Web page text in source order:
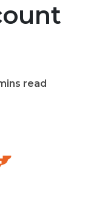
read